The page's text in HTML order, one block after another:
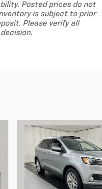
Posted prices do not
is subject to prior
Please verify all